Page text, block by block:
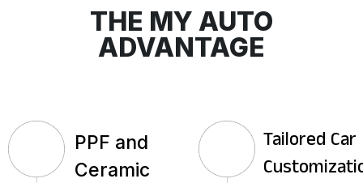
THE MY AUTO
ADVANTAGE
PPF and
Ceramic
Tailored Car